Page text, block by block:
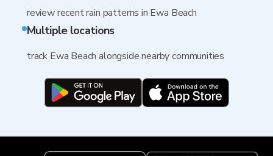
review recent rain patterns in Ewa Beach
Multiple locations
track Ewa Beach alongside nearby communities